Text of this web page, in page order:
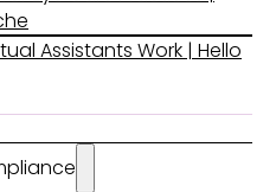
Assistants Work | Hello